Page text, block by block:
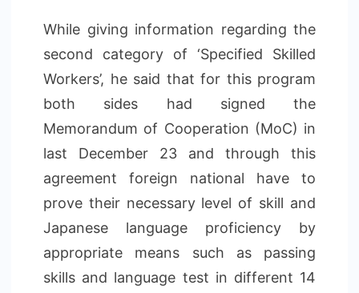
While giving information regarding the
second category of ‘Specified Skilled
Workers’, he said that for this program
both sides had signed the
Memorandum of Cooperation (MoC) in
last December 23 and through this
agreement foreign national have to
prove their necessary level of skill and
Japanese language proficiency by
appropriate means such as passing
skills and language test in different 14